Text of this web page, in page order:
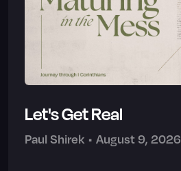
Let's Get Real
Paul Shirek • August 9, 2026